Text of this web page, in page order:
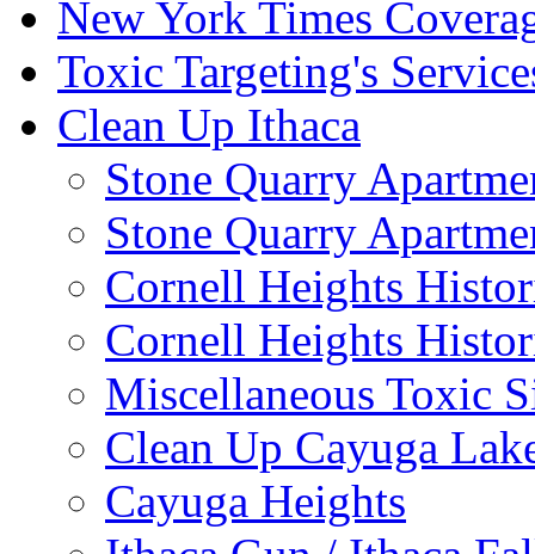
New York Times
Toxic Targeting's
Clean Up Ithaca
Stone Quarry
Stone Quarry
Cornell Heights
Cornell Heights
Miscellaneous Toxic
Clean Up Cayuga
Cayuga Heights